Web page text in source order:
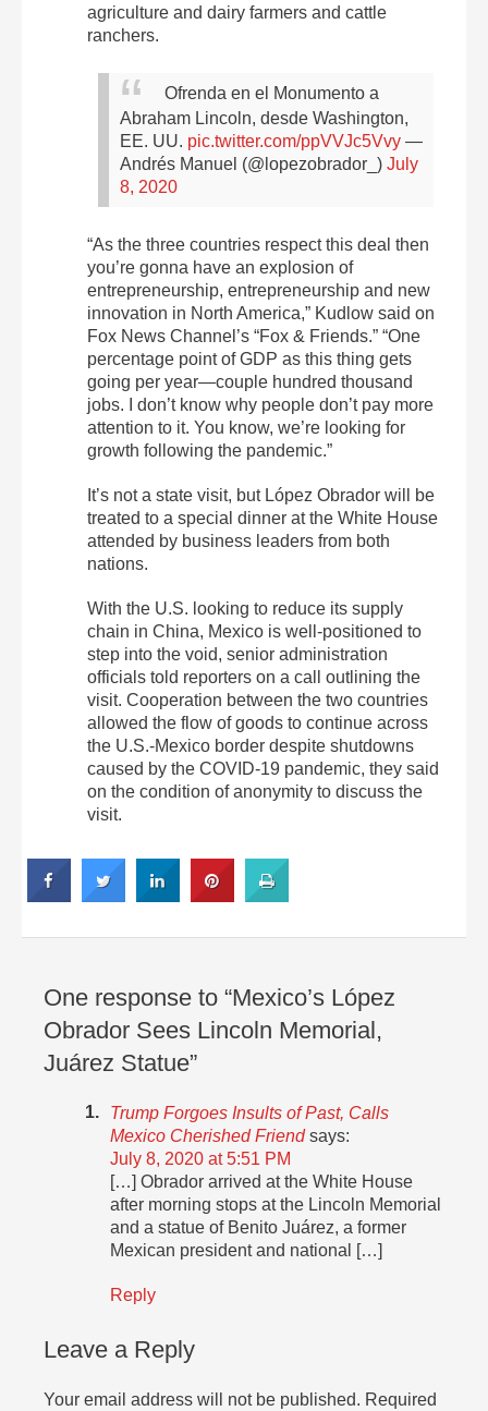
agriculture and dairy farmers and cattle
ranchers.
Ofrenda en el Monumento a
Abraham Lincoln, desde Washington,
EE. UU. pic.twitter.com/ppVVJc5Vvy —
Andrés Manuel (@lopezobrador_) July
8, 2020
“As the three countries respect this deal then
you’re gonna have an explosion of
entrepreneurship, entrepreneurship and new
innovation in North America,” Kudlow said on
Fox News Channel’s “Fox & Friends.” “One
percentage point of GDP as this thing gets
going per year—couple hundred thousand
jobs. I don’t know why people don’t pay more
attention to it. You know, we’re looking for
growth following the pandemic.”
It’s not a state visit, but López Obrador will be
treated to a special dinner at the White House
attended by business leaders from both
nations.
With the U.S. looking to reduce its supply
chain in China, Mexico is well-positioned to
step into the void, senior administration
officials told reporters on a call outlining the
visit. Cooperation between the two countries
allowed the flow of goods to continue across
the U.S.-Mexico border despite shutdowns
caused by the COVID-19 pandemic, they said
on the condition of anonymity to discuss the
visit.
One response to “Mexico’s López
Obrador Sees Lincoln Memorial,
Juárez Statue”
Trump Forgoes Insults of Past, Calls
Mexico Cherished Friend says:
July 8, 2020 at 5:51 PM
[…] Obrador arrived at the White House
after morning stops at the Lincoln Memorial
and a statue of Benito Juárez, a former
Mexican president and national […]
Reply
Leave a Reply
Your email address will not be published. Required